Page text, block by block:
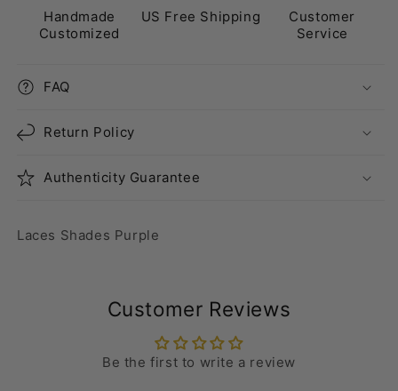
Handmade
Customized
US Free Shipping
Customer
Service
FAQ
Return Policy
Authenticity Guarantee
Laces Shades Purple
Customer Reviews
Be the first to write a review